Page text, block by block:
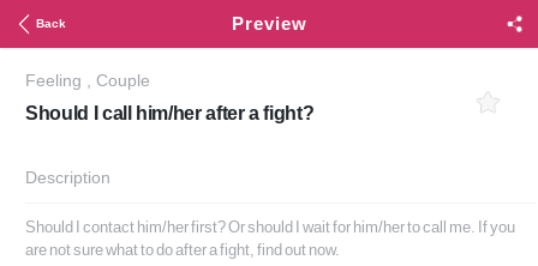
Back Preview
Feeling Couple
Should I call him/her after a fight?
Description
Should I contact him/her first? Or should I wait for him/her to call me. If you
are not sure what to do after a fight, find out now.